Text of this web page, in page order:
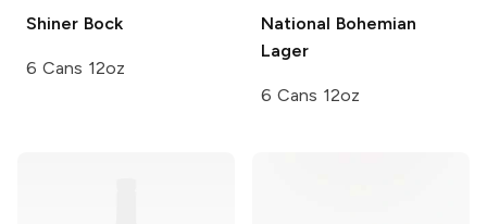
Shiner Bock
6 Cans 12oz
National Bohemian
Lager
6 Cans 12oz